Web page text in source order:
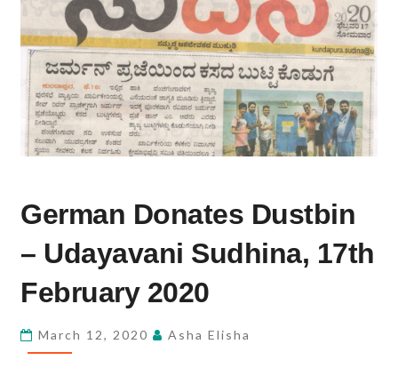
DONATES
–
UDAYAVANI
SUDHINA,
17TH
FEBRUARY
German Donates Dustbin
– Udayavani Sudhina, 17th
February 2020
March 12, 2020 Asha Elisha